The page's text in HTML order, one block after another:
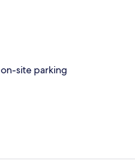
site parking